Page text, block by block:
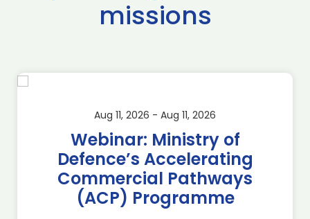
missions
Aug 11, 2026 - Aug 11, 2026
Webinar: Ministry of
Defence’s Accelerating
Commercial Pathways
(ACP) Programme